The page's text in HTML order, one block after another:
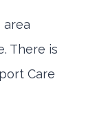
area
There is
Care